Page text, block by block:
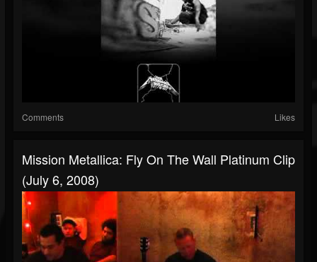
Comments Likes
Mission Metallica: Fly On The Wall Platinum Clip
(July 6, 2008)